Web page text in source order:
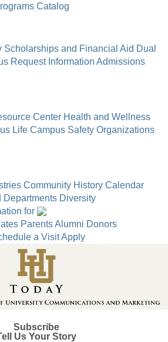
Catalog
Scholarships and Financial Aid Dual
Request Information Admissions
Center Health and Wellness
Life Campus Safety Organizations
Community History Calendar
Departments Diversity
for
ParentsAlumni Donors
a VisitApply
Subscribe
Us Your Story